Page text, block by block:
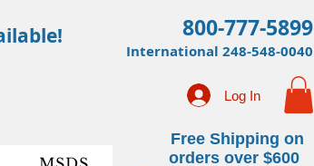
800-777-5899
International 248-548-0040
Free Shipping on
orders over $600
Log In